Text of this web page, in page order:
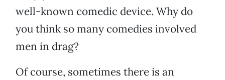
well-known comedic device. Why do
you think so many comedies involved
men in drag?
Of course, sometimes there is an